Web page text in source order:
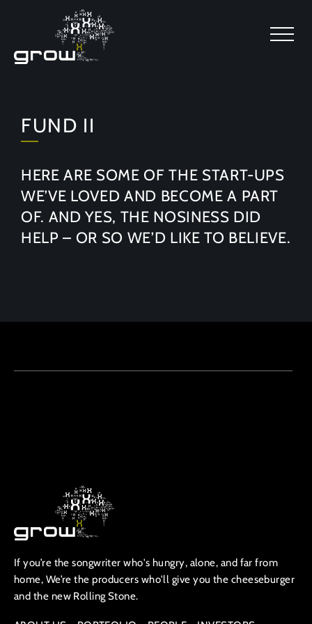
FUND II
HERE ARE SOME OF THE START-UPS
WE’VE LOVED AND BECOME A PART
OF. AND YES, THE NOSINESS DID
HELP – OR SO WE’D LIKE TO BELIEVE.
If you’re the songwriter who's hungry, alone, and far from
home, We’re the producers who'll give you the cheeseburger
and the new Rolling Stone.